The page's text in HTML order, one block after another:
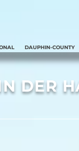
DAUPHIN-COUNTY
DER